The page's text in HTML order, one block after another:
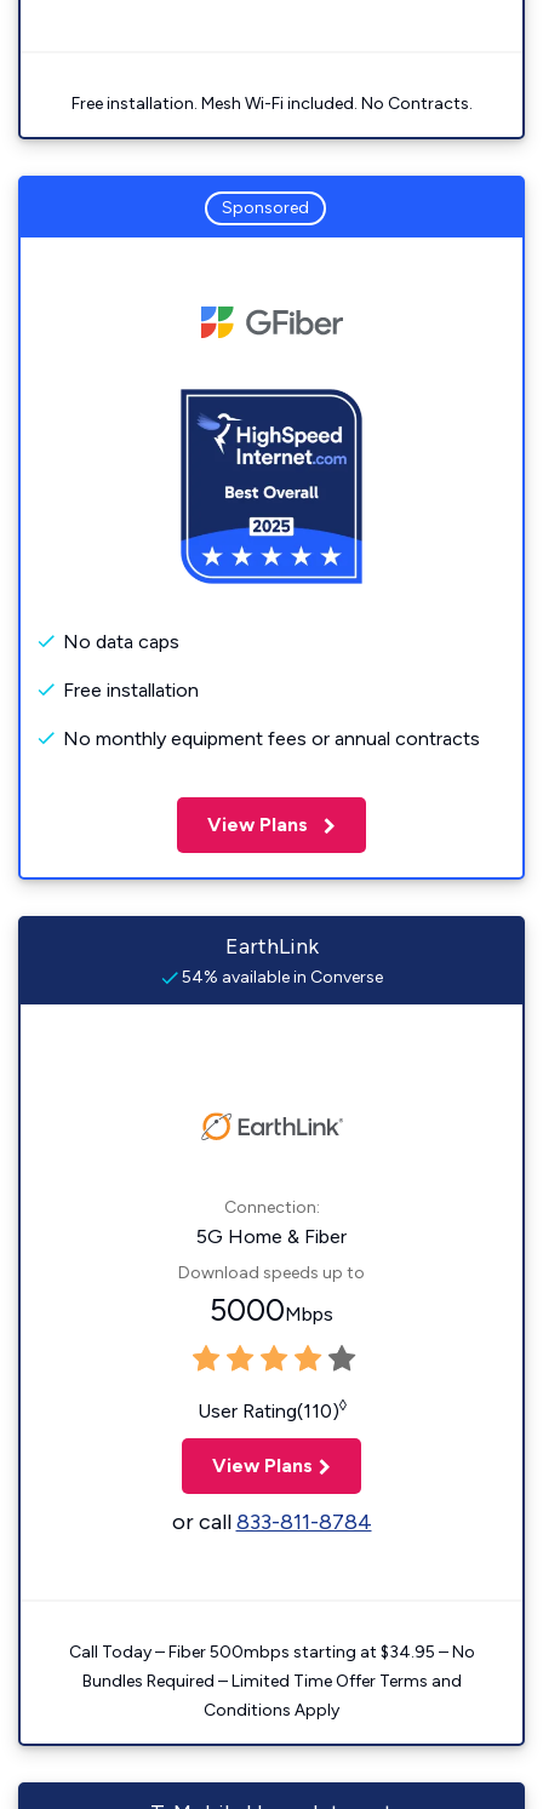
Free installation. Mesh Wi-Fi included. No Contracts.
Sponsored
No data caps
Free installation
No monthly equipment fees or annual contracts
View Plans
EarthLink
54% available in Converse
Connection:
5G Home & Fiber
Download speeds up to
5000Mbps
User Rating(110)◊
View Plans
or call833-811-8784
Call Today – Fiber 500mbps starting at $34.95 – No
Bundles Required – Limited Time Offer Terms and
Conditions Apply